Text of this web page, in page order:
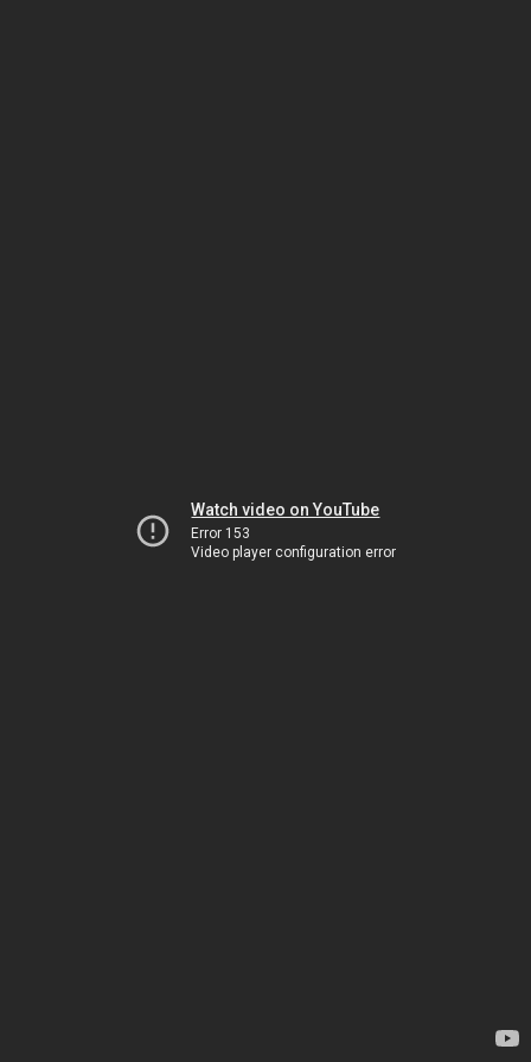
Watch video on YouTube
Error 153
Video player configuration error